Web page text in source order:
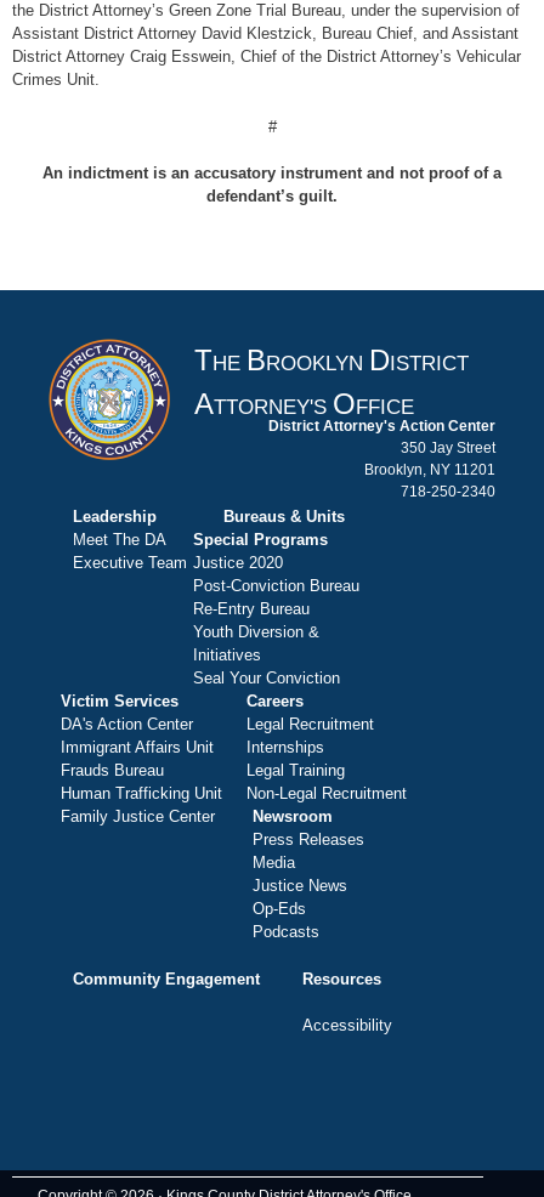
the District Attorney’s Green Zone Trial Bureau, under the supervision of
Assistant District Attorney David Klestzick, Bureau Chief, and Assistant
District Attorney Craig Esswein, Chief of the District Attorney’s Vehicular
Crimes Unit.
#
An indictment is an accusatory instrument and not proof of a
defendant’s guilt.
THE B ROOKLYN D ISTRICT
ATTORNEY'S O FFICE
District Attorney's Action Center
350 Jay Street
Brooklyn, NY 11201
718-250-2340
Leadership
Meet The DA
Executive Team
Bureaus & Units
Special Programs
Justice 2020
Post-Conviction Bureau
Re-Entry Bureau
Youth Diversion &
Initiatives
Seal Your Conviction
Victim Services
DA's Action Center
Immigrant Affairs Unit
Frauds Bureau
Human Trafficking Unit
Family Justice Center
Careers
Legal Recruitment
Internships
Legal Training
Non-Legal Recruitment
Newsroom
Press Releases
Media
Justice News
Op-Eds
Podcasts
Community Engagement Resources
Accessibility